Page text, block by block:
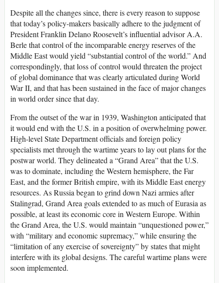
Despite all the changes since, there is every reason to suppose
that today’s policy-makers basically adhere to the judgment of
President Franklin Delano Roosevelt’s influential advisor A.A.
Berle that control of the incomparable energy reserves of the
Middle East would yield “substantial control of the world.” And
correspondingly, that loss of control would threaten the project
of global dominance that was clearly articulated during World
War II, and that has been sustained in the face of major changes
in world order since that day.
From the outset of the war in 1939, Washington anticipated that
it would end with the U.S. in a position of overwhelming power.
High-level State Department officials and foreign policy
specialists met through the wartime years to lay out plans for the
postwar world. They delineated a “Grand Area” that the U.S.
was to dominate, including the Western hemisphere, the Far
East, and the former British empire, with its Middle East energy
resources. As Russia began to grind down Nazi armies after
Stalingrad, Grand Area goals extended to as much of Eurasia as
possible, at least its economic core in Western Europe. Within
the Grand Area, the U.S. would maintain “unquestioned power,”
with “military and economic supremacy,” while ensuring the
“limitation of any exercise of sovereignty” by states that might
interfere with its global designs. The careful wartime plans were
soon implemented.